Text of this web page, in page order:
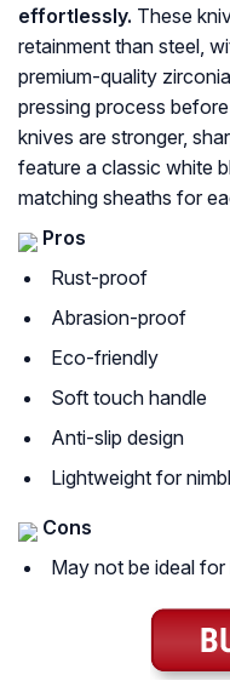
effortlessly. These
retainment than steel,
premium-quality
pressing process
knives are stronger,
feature a classic white
matching sheaths for
Pros
Rust-proof
Abrasion-proof
Eco-friendly
Soft touch handle
Anti-slip design
Lightweight for
Cons
May not be ideal